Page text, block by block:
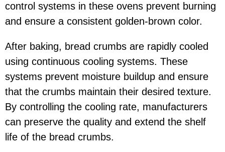
control systems in these ovens prevent burning
and ensure a consistent golden-brown color.
After baking, bread crumbs are rapidly cooled
using continuous cooling systems. These
systems prevent moisture buildup and ensure
that the crumbs maintain their desired texture.
By controlling the cooling rate, manufacturers
can preserve the quality and extend the shelf
life of the bread crumbs.